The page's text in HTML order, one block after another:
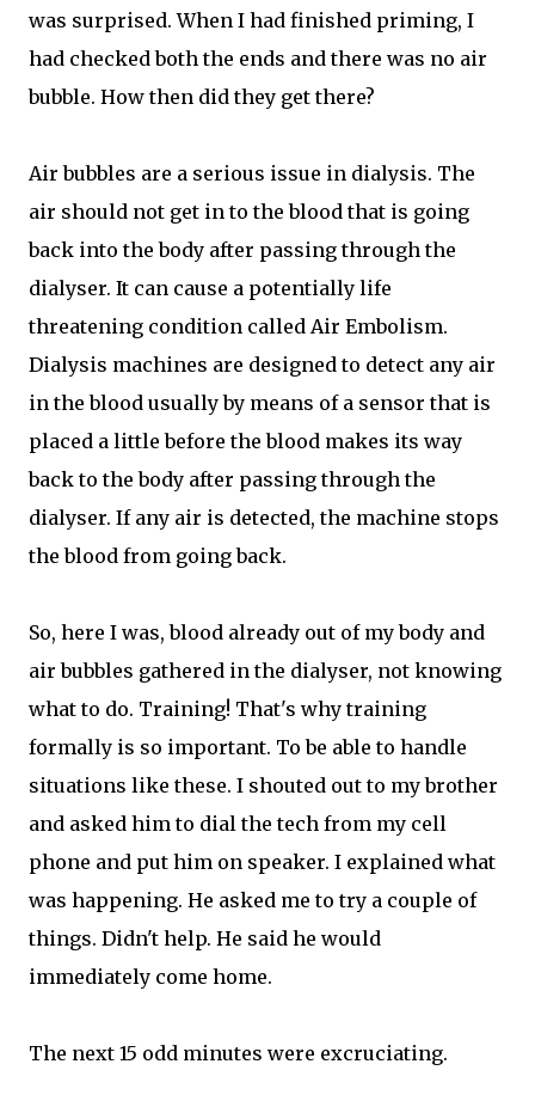
was surprised. When I had finished priming, I
had checked both the ends and there was no air
bubble. How then did they get there?
Air bubbles are a serious issue in dialysis. The
air should not get in to the blood that is going
back into the body after passing through the
dialyser. It can cause a potentially life
threatening condition called Air Embolism.
Dialysis machines are designed to detect any air
in the blood usually by means of a sensor that is
placed a little before the blood makes its way
back to the body after passing through the
dialyser. If any air is detected, the machine stops
the blood from going back.
So, here I was, blood already out of my body and
air bubbles gathered in the dialyser, not knowing
what to do. Training! That's why training
formally is so important. To be able to handle
situations like these. I shouted out to my brother
and asked him to dial the tech from my cell
phone and put him on speaker. I explained what
was happening. He asked me to try a couple of
things. Didn't help. He said he would
immediately come home.
The next 15 odd minutes were excruciating.